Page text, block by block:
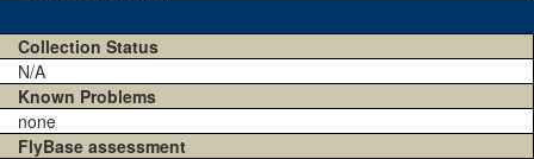
Collection Status
N/A
Known Problems
none
FlyBase assessment